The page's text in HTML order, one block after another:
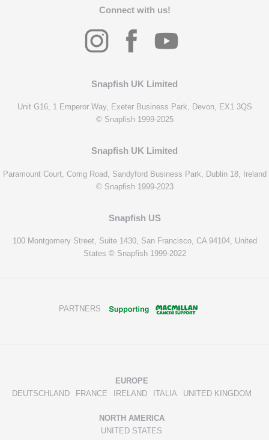
Connect with us!
Snapfish UK Limited
Unit G16, 1 Emperor Way, Exeter Business Park, Devon, EX1 3QS
© Snapfish 1999-2025
Snapfish UK Limited
Paramount Court, Corrig Road, Sandyford Business Park, Dublin 18, Ireland
© Snapfish 1999-2023
Snapfish US
100 Montgomery Street, Suite 1430, San Francisco, CA 94104, United
States © Snapfish 1999-2022
PARTNERS
EUROPE
DEUTSCHLAND
FRANCE IRELAND ITALIA UNITED KINGDOM
NORTH AMERICA
UNITED STATES